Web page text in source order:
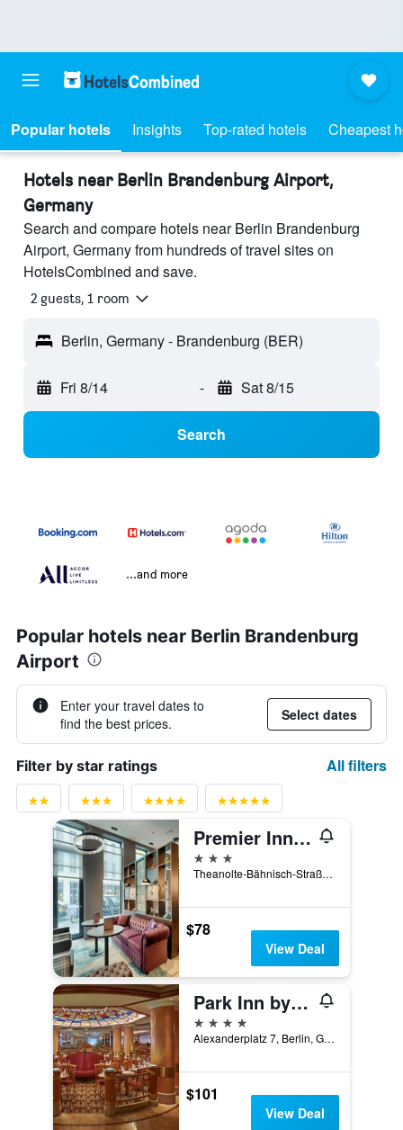
Popular hotels Insights Top-rated hotels Cheapest
Hotels near Berlin Brandenburg Airport,
Germany
Search and compare hotels near Berlin Brandenburg
Airport, Germany from hundreds of travel sites on
HotelsCombined and save.
2 guests, 1 room
Berlin, Germany - Brandenburg (BER)
Fri 8/14 - Sat 8/15
Search
...and more
Popular hotels near Berlin Brandenburg
Airport
Enter your travel dates to
find the best prices.
Select dates
Filter by star ratings All filters
Premier Inn Berlin Alexanderplatz
3 stars
Theanolte-Bähnisch-Straße 2, Berlin, Germany
$78
View Deal
Park Inn by Radisson Berlin Alexanderplatz
4 stars
Alexanderplatz 7, Berlin, Germany
$101
View Deal